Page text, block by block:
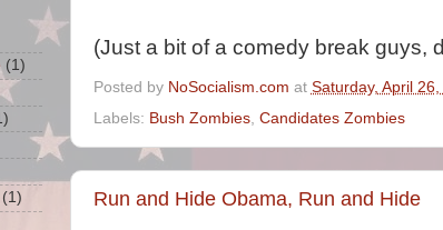
(Just a bit of a comedy break guys,
Posted by NoSocialism.com at Saturday, April
Labels: Bush Zombies, Candidates Zombies
Run and Hide Obama, Run and Hide
(1)
(1)